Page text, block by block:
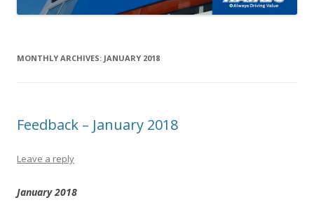
MONTHLY ARCHIVES: JANUARY 2018
Feedback – January 2018
Leave a reply
January 2018